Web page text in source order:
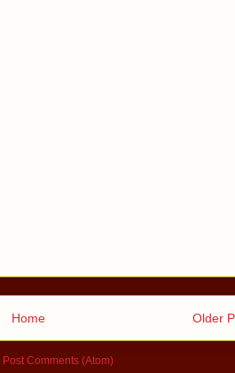
Older
Home
Post Comments (Atom)